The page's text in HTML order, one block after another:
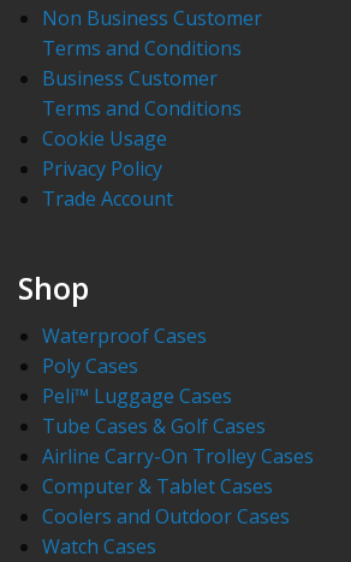
Non Business Customer
Terms and Conditions
Business Customer
Terms and Conditions
Cookie Usage
Privacy Policy
Trade Account
Shop
Waterproof Cases
Poly Cases
Peli™ Luggage Cases
Tube Cases & Golf Cases
Airline Carry-On Trolley Cases
Computer & Tablet Cases
Coolers and Outdoor Cases
Watch Cases